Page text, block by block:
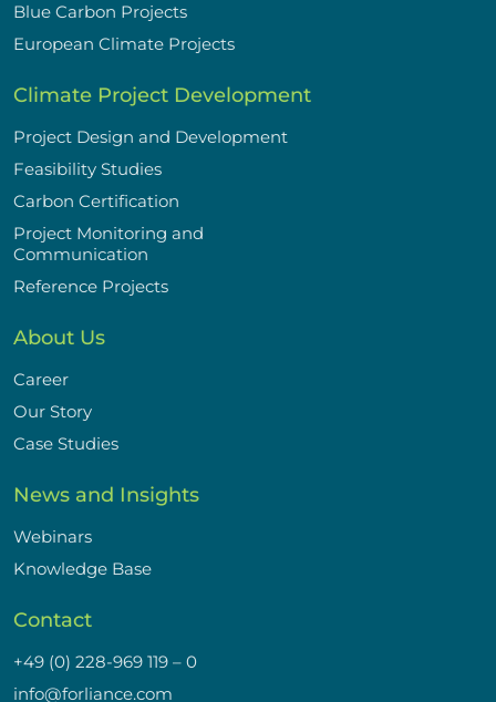
Blue Carbon Projects
European Climate Projects
Climate Project Development
Project Design and Development
Feasibility Studies
Carbon Certification
Project Monitoring and
Communication
Reference Projects
About Us
Career
Our Story
Case Studies
News and Insights
Webinars
Knowledge Base
Contact
+49 (0) 228-969 119 – 0
info@forliance.com